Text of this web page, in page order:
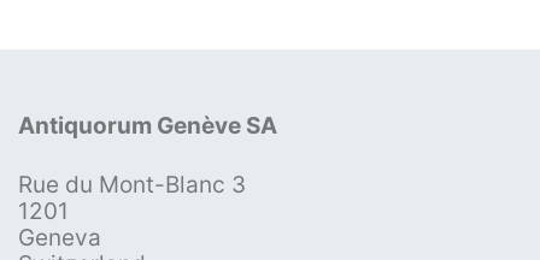
Antiquorum Genève SA
Rue du Mont-Blanc 3
1201
Geneva